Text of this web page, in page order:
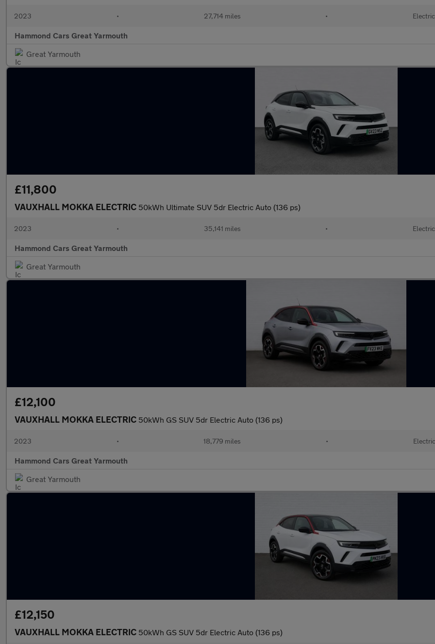
2023 • 27,714 miles • Electric
Hammond Cars Great Yarmouth
Great Yarmouth
£11,800
VAUXHALL MOKKA ELECTRIC 50kWh Ultimate SUV 5dr Electric Auto (136 ps)
2023 • 35,141 miles • Electric
Hammond Cars Great Yarmouth
Great Yarmouth
£12,100
VAUXHALL MOKKA ELECTRIC 50kWh GS SUV 5dr Electric Auto (136 ps)
2023 • 18,779 miles • Electric
Hammond Cars Great Yarmouth
Great Yarmouth
£12,150
VAUXHALL MOKKA ELECTRIC 50kWh GS SUV 5dr Electric Auto (136 ps)